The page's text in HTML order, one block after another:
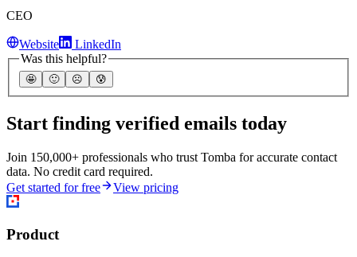
CEO
Website
LinkedIn
Was this helpful?
🤩 🙂 ☹️ 😰
Start finding verified emails today
Join 150,000+ professionals who trust Tomba for accurate contact
data. No credit card required.
Get started for free
View pricing
Product